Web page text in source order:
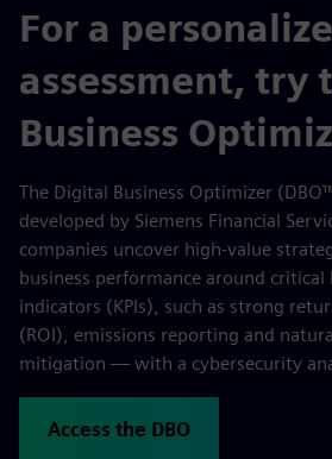
For a
assessment, try
Business
The Digital Business Optimizer
developed by Siemens Financial
companies uncover high-value
business performance around critical
indicators (KPIs), such as strong
(ROI), emissions reporting and
mitigation — with a cybersecurity
Access the DBO